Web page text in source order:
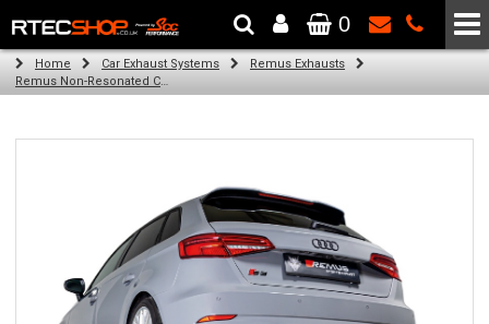
The Wheel & Tyre Specialists - Powered by SCC Performance
0
Home Car Exhaust Systems
Remus Exhausts
Remus Non-Resonated Cat back system with 4 tail pipes 90 mm straight, rolled edge, chromed for Audi A3 8V Hatchback (S3 2.0 TFSI Quattro) (2013-2016)